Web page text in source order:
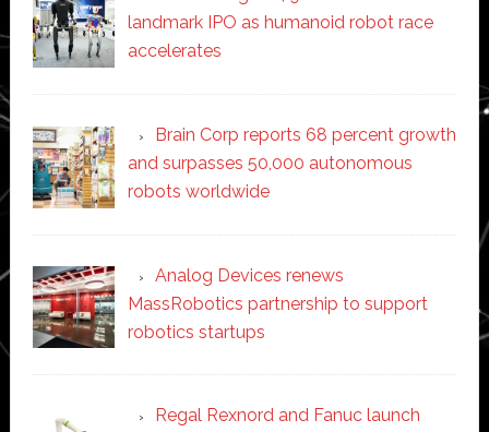
landmark IPO as humanoid robot race
accelerates
Brain Corp reports 68 percent growth
and surpasses 50,000 autonomous
robots worldwide
Analog Devices renews
MassRobotics partnership to support
robotics startups
Regal Rexnord and Fanuc launch